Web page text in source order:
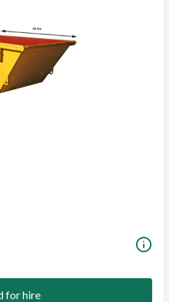
for hire